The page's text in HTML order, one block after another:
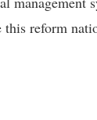
reform